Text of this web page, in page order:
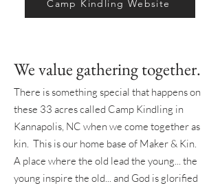
Camp Kindling Website
We value gathering together.
There is something special that happens on
these 33 acres called Camp Kindling in
Kannapolis, NC when we come together as
kin. This is our home base of Maker & Kin.
A place where the old lead the young... the
young inspire the old... and God is glorified